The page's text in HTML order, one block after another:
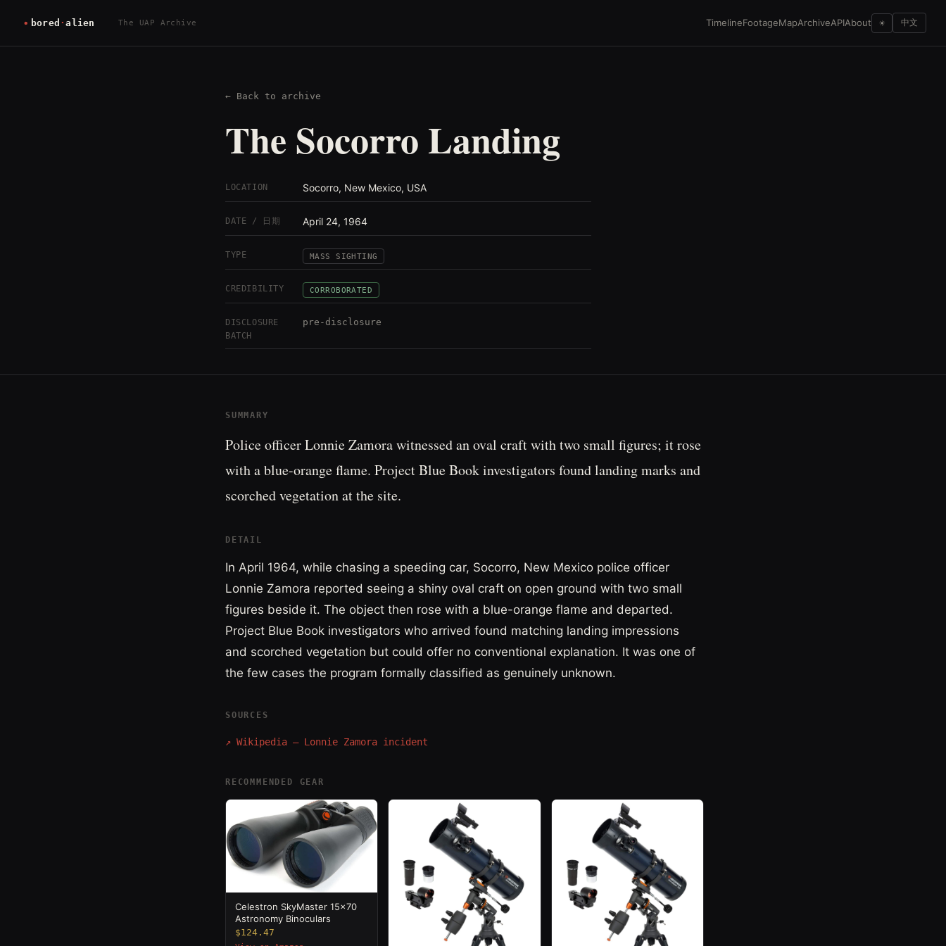
The UAP Archive TimelineFootageMapArchiveAPIAbout ☀ 中文
← Back to archive
The Socorro Landing
LOCATION Socorro, New Mexico, USA
DATE / 日期 April 24, 1964
TYPE MASS SIGHTING
CREDIBILITY CORROBORATED
DISCLOSURE
BATCH
pre-disclosure
SUMMARY
Police officer Lonnie Zamora witnessed an oval craft with two small figures; it rose
with a blue-orange flame. Project Blue Book investigators found landing marks and
scorched vegetation at the site.
DETAIL
In April 1964, while chasing a speeding car, Socorro, New Mexico police officer
Lonnie Zamora reported seeing a shiny oval craft on open ground with two small
figures beside it. The object then rose with a blue-orange flame and departed.
Project Blue Book investigators who arrived found matching landing impressions
and scorched vegetation but could offer no conventional explanation. It was one of
the few cases the program formally classified as genuinely unknown.
SOURCES
↗ Wikipedia — Lonnie Zamora incident
RECOMMENDED GEAR
Celestron SkyMaster 15x70
Astronomy Binoculars
$124.47